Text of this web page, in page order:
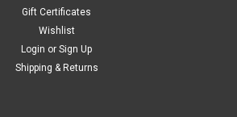
Gift Certificates
Wishlist
Login or Sign Up
Shipping & Returns